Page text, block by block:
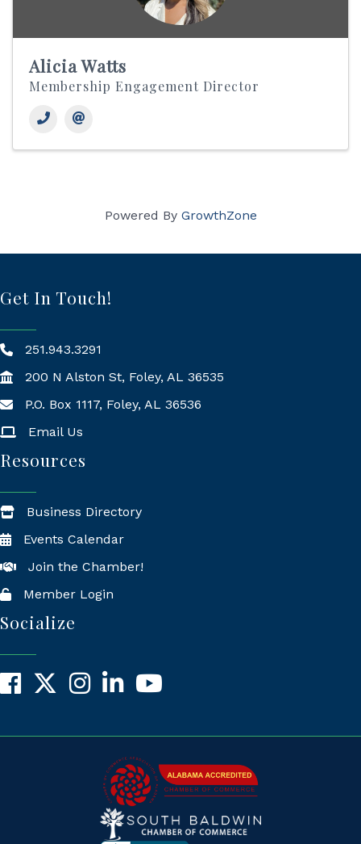
Alicia Watts
Membership Engagement Director
Powered By GrowthZone
Get In Touch!
251.943.3291
200 N Alston St, Foley, AL 36535
Mailing Address
P.O. Box 1117, Foley, AL 36536
Email Us
Resources
Business Directory
Events Calendar
Join the Chamber!
Member Login
Socialize
Facebook
X InstagramLinkedInYouTube